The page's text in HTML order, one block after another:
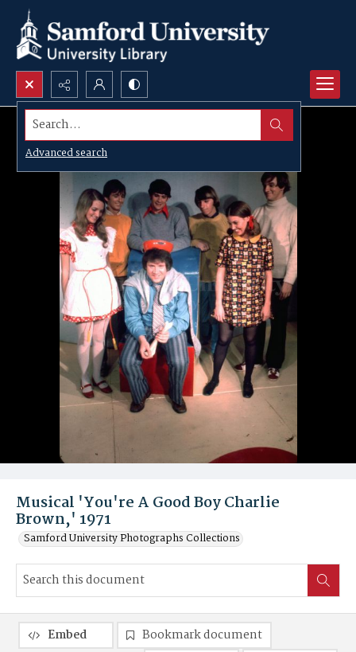
Search...
Advanced search
Musical 'You're A Good Boy Charlie
Brown,' 1971
Samford University Photographs Collections
Embed
Bookmark document